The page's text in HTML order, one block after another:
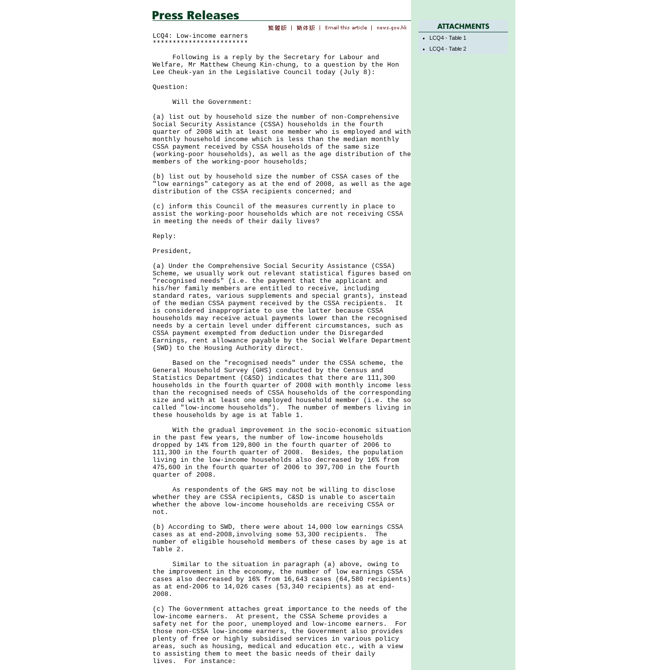
LCQ4: Low-income earners
************************
Following is a reply by the Secretary for Labour and
Welfare, Mr Matthew Cheung Kin-chung, to a question by the Hon
Lee Cheuk-yan in the Legislative Council today (July 8):
Question:
Will the Government:
(a) list out by household size the number of non-Comprehensive
Social Security Assistance (CSSA) households in the fourth
quarter of 2008 with at least one member who is employed and with
monthly household income which is less than the median monthly
CSSA payment received by CSSA households of the same size
(working-poor households), as well as the age distribution of the
members of the working-poor households;
(b) list out by household size the number of CSSA cases of the
"low earnings" category as at the end of 2008, as well as the age
distribution of the CSSA recipients concerned; and
(c) inform this Council of the measures currently in place to
assist the working-poor households which are not receiving CSSA
in meeting the needs of their daily lives?
Reply:
President,
(a) Under the Comprehensive Social Security Assistance (CSSA)
Scheme, we usually work out relevant statistical figures based on
"recognised needs" (i.e. the payment that the applicant and
his/her family members are entitled to receive, including
standard rates, various supplements and special grants), instead
of the median CSSA payment received by the CSSA recipients. It
is considered inappropriate to use the latter because CSSA
households may receive actual payments lower than the recognised
needs by a certain level under different circumstances, such as
CSSA payment exempted from deduction under the Disregarded
Earnings, rent allowance payable by the Social Welfare Department
(SWD) to the Housing Authority direct.
Based on the "recognised needs" under the CSSA scheme, the
General Household Survey (GHS) conducted by the Census and
Statistics Department (C&SD) indicates that there are 111,300
households in the fourth quarter of 2008 with monthly income less
than the recognised needs of CSSA households of the corresponding
size and with at least one employed household member (i.e. the so
called "low-income households"). The number of members living in
these households by age is at Table 1.
With the gradual improvement in the socio-economic situation
in the past few years, the number of low-income households
dropped by 14% from 129,800 in the fourth quarter of 2006 to
111,300 in the fourth quarter of 2008. Besides, the population
living in the low-income households also decreased by 16% from
475,600 in the fourth quarter of 2006 to 397,700 in the fourth
quarter of 2008.
As respondents of the GHS may not be willing to disclose
whether they are CSSA recipients, C&SD is unable to ascertain
whether the above low-income households are receiving CSSA or
not.
(b) According to SWD, there were about 14,000 low earnings CSSA
cases as at end-2008,involving some 53,300 recipients. The
number of eligible household members of these cases by age is at
Table 2.
Similar to the situation in paragraph (a) above, owing to
the improvement in the economy, the number of low earnings CSSA
cases also decreased by 16% from 16,643 cases (64,580 recipients)
as at end-2006 to 14,026 cases (53,340 recipients) as at end-
2008.
(c) The Government attaches great importance to the needs of the
low-income earners. At present, the CSSA Scheme provides a
safety net for the poor, unemployed and low-income earners. For
those non-CSSA low-income earners, the Government also provides
plenty of free or highly subsidised services in various policy
areas, such as housing, medical and education etc., with a view
to assisting them to meet the basic needs of their daily
lives. For instance:
LCQ4 - Table 1
LCQ4 - Table 2